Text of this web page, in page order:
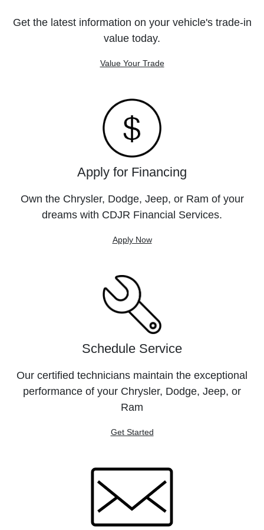
Get the latest information on your vehicle's trade-in
value today.
Value Your Trade
Apply for Financing
Own the Chrysler, Dodge, Jeep, or Ram of your
dreams with CDJR Financial Services.
Apply Now
Schedule Service
Our certified technicians maintain the exceptional
performance of your Chrysler, Dodge, Jeep, or
Ram
Get Started